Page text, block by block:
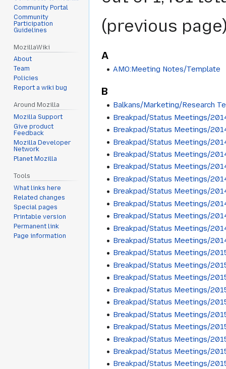
(previous
A
AMO:Meeting Notes/Template
B
Balkans/Marketing/Research
Breakpad/Status Meetings/
Breakpad/Status Meetings/
Breakpad/Status Meetings/
Breakpad/Status Meetings/
Breakpad/Status Meetings/
Breakpad/Status Meetings/
Breakpad/Status Meetings/
Breakpad/Status Meetings/
Breakpad/Status Meetings/
Breakpad/Status Meetings/
Breakpad/Status Meetings/
Breakpad/Status Meetings/
Breakpad/Status Meetings/
Breakpad/Status Meetings/
Breakpad/Status Meetings/
Breakpad/Status Meetings/
Breakpad/Status Meetings/
Breakpad/Status Meetings/
Breakpad/Status Meetings/
Breakpad/Status Meetings/
Breakpad/Status Meetings/
Community Portal
Community
Participation
Guidelines
MozillaWiki
About
Team
Policies
Report a wiki bug
Around Mozilla
Mozilla Support
Give product
Feedback
Mozilla Developer
Network
Planet Mozilla
Tools
What links here
Related changes
Special pages
Printable version
Permanent link
Page information